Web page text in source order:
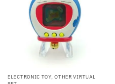
ELECTRONIC TOY,OTHER VIRTUAL